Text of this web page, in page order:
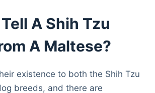
A Shih Tzu
A Maltese?
existence to both the Shih Tzu
breeds, and there are